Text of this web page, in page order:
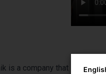
is a company that